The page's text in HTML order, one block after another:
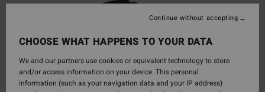
CHOOSE WHAT HAPPENS TO YOUR DATA
We and our partners use cookies or equivalent technology to store
and/or access information on your device. This personal
information (such as your navigation data and your IP address)
Continue without accepting